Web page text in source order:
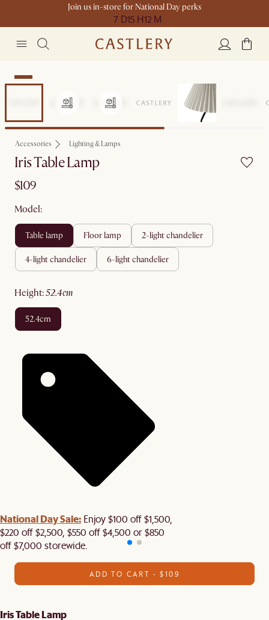
Join us in-store for National Day perks
7 D15 H12 M
New
Accessories Lighting & Lamps
Iris Table Lamp
$109
Model:
table lamp floor lamp 2-light chandelier
4-light chandelier 6-light chandelier
height: 52.4cm
52.4cm
National Day Sale: Enjoy $100 off $1,500,
$220 off $2,500, $550 off $4,500 or $850
off $7,000 storewide.
ADD TO CART - $109
Iris Table Lamp